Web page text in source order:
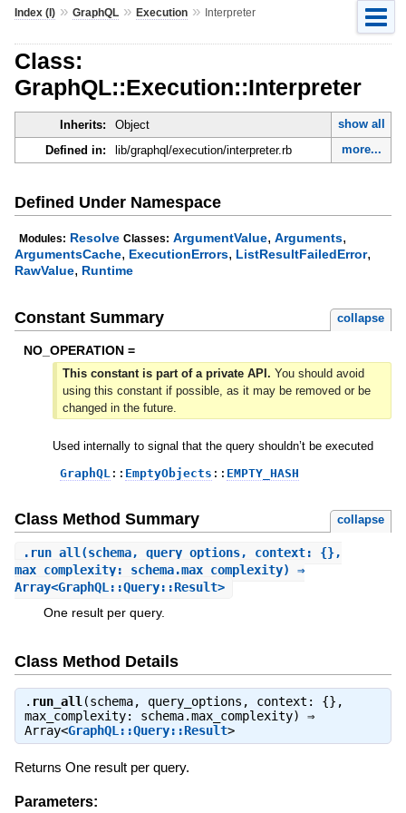
Index (I)» GraphQL» Execution» Interpreter
Class:
GraphQL::Execution::Interpreter
Inherits: Object
show all
Defined in:
lib/graphql/execution/interpreter.rb more...
Defined Under Namespace
Modules: Resolve Classes: ArgumentValue, Arguments,
ArgumentsCache, ExecutionErrors, ListResultFailedError,
RawValue, Runtime
Constant Summary collapse
NO_OPERATION =
This constant is part of a private API. You should avoid
using this constant if possible, as it may be removed or be
changed in the future.
Used internally to signal that the query shouldn’t be executed
GraphQL:: EmptyObjects :: EMPTY_HASH
Class Method Summary collapse
. run_all (schema, query_options, context: {},
max_complexity: schema.max_complexity) ⇒
Array<GraphQL::Query::Result>
One result per query.
Class Method Details
. run_all (schema, query_options, context: {},
max_complexity: schema.max_complexity) ⇒
Array<GraphQL::Query::Result>
Returns One result per query.
Parameters: